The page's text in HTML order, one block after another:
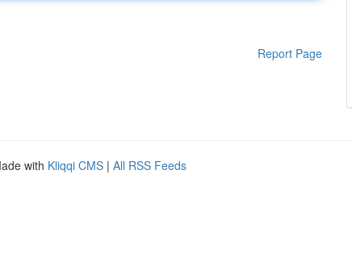
Report Page
with Kliqqi CMS | All RSS Feeds